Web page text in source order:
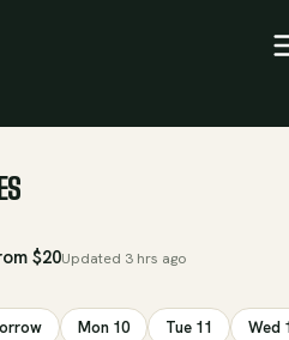
$20Updated 3 hrs ago
Mon 10 Tue 11 Wed